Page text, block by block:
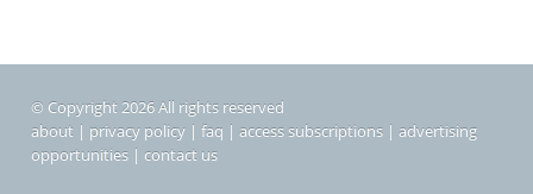
© Copyright 2026 All rights reserved
about | privacy policy | faq | access subscriptions | advertising
opportunities | contact us